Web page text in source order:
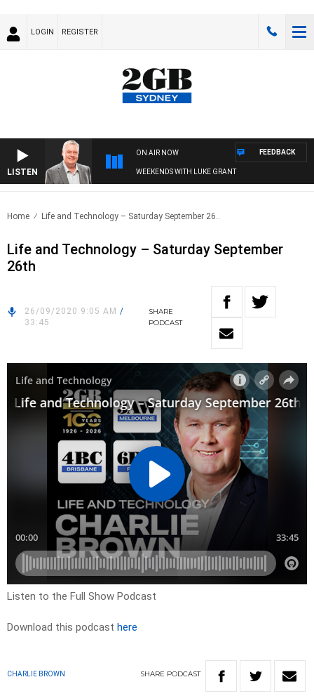
LOGIN REGISTER
LISTEN
ON AIR NOW
WEEKENDS WITH LUKE GRANT
FEEDBACK
Home Life and Technology – Saturday September 26..
Life and Technology – Saturday September
26th
26/09/2020 9:05 AM /
33:45
SHARE
PODCAST
Listen to the Full Show Podcast
Download this podcast here
CHARLIE BROWN SHARE PODCAST